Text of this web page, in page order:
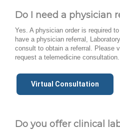
Do I need a physician
Yes. A physician order is required
have a physician referral,
consult to obtain a referral. Please
request a telemedicine consultation.
Virtual Consultation
Do you offer clinical